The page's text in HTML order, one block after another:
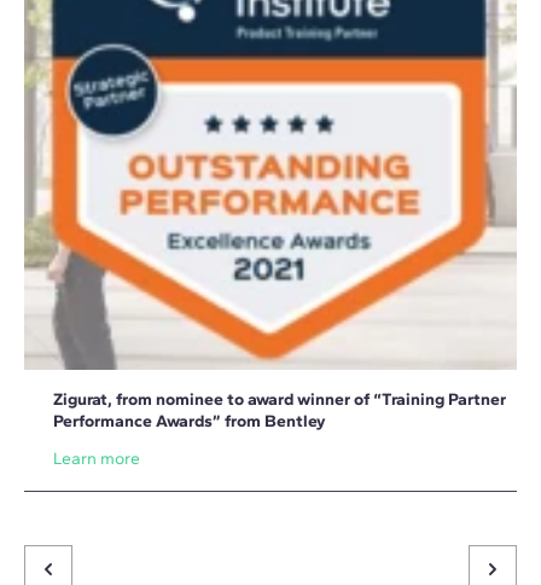
Zigurat, from nominee to award winner of “Training Partner
Performance Awards” from Bentley
Learn more